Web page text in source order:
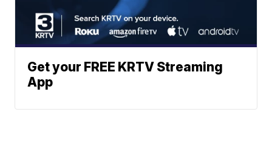
Get your FREE KRTV Streaming
App